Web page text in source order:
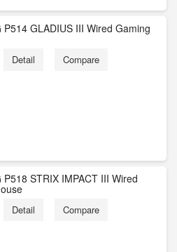
P514 GLADIUS III Wired Gaming
Detail Compare
P518 STRIX IMPACT III Wired
Detail Compare